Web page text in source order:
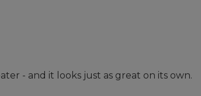
- and it looks just as great on its own.